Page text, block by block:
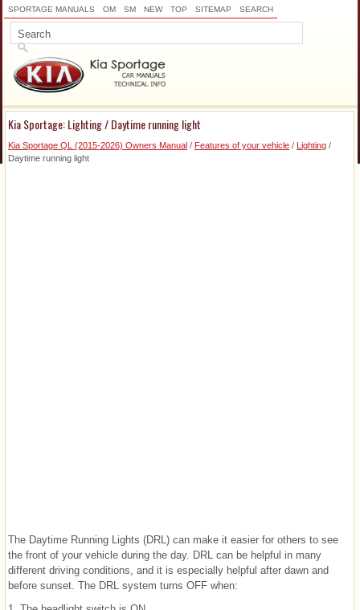
SPORTAGE MANUALS OM SM NEW TOP SITEMAP SEARCH
Kia Sportage: Lighting / Daytime running light
Kia Sportage QL (2015-2026) Owners Manual / Features of your vehicle / Lighting /
Daytime running light
The Daytime Running Lights (DRL) can make it easier for others to see
the front of your vehicle during the day. DRL can be helpful in many
different driving conditions, and it is especially helpful after dawn and
before sunset. The DRL system turns OFF when: